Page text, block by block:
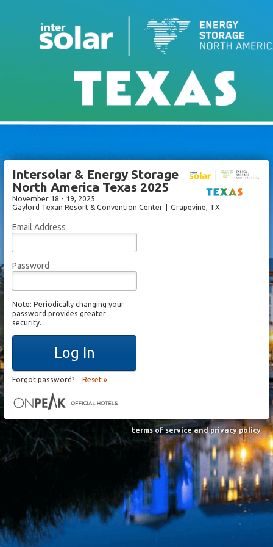
Intersolar & Energy Storage
North America Texas 2025
November 18 - 19, 2025
Gaylord Texan Resort & Convention Center
Grapevine, TX
Email Address
Password
Note: Periodically changing your
password provides greater
security.
Log In
Forgot password? Reset »
terms of service and privacy policy